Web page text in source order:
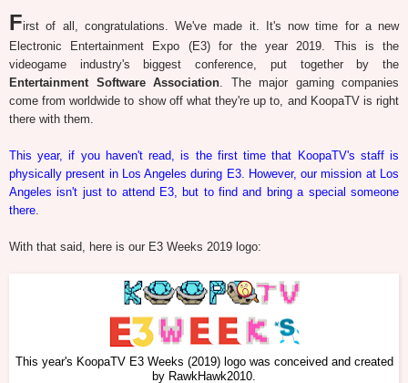
First of all, congratulations. We've made it. It's now time for a new
Electronic Entertainment Expo (E3) for the year 2019. This is the
videogame industry's biggest conference, put together by the
Entertainment Software Association. The major gaming companies
come from worldwide to show off what they're up to, and KoopaTV is right
there with them.
This year, if you haven't read, is the first time that KoopaTV's staff is
physically present in Los Angeles during E3. However, our mission at Los
Angeles isn't just to attend E3, but to find and bring a special someone
there.
With that said, here is our E3 Weeks 2019 logo:
This year's KoopaTV E3 Weeks (2019) logo was conceived and created
by RawkHawk2010.